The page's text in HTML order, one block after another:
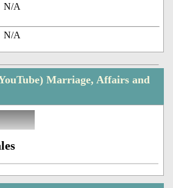
N/A
N/A
Marriage, Affairs and